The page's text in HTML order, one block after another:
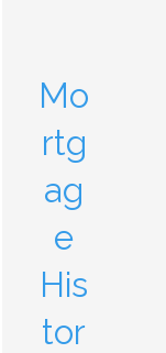
Mo
rtg
ag
e
His
tor